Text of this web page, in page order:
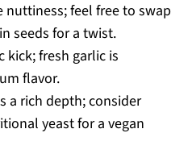
feel free to swap
seeds for a twist.
fresh garlic is
flavor.
a rich depth; consider
yeast for a vegan